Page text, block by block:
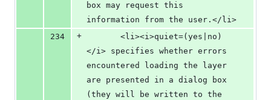
box may request this
information from the user.</li>
234
+
</i> specifies whether errors
encountered loading the layer
are presented in a dialog box
(they will be written to the